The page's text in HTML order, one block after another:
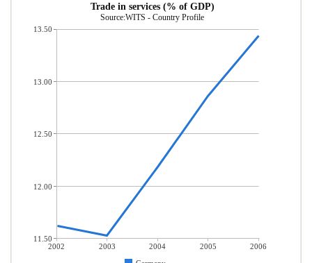
Trade in services (% of GDP)
Source:WITS - Country Profile
2002 2003 2004 2005
2006
13.50
13.00
12.50
12.00
11.50